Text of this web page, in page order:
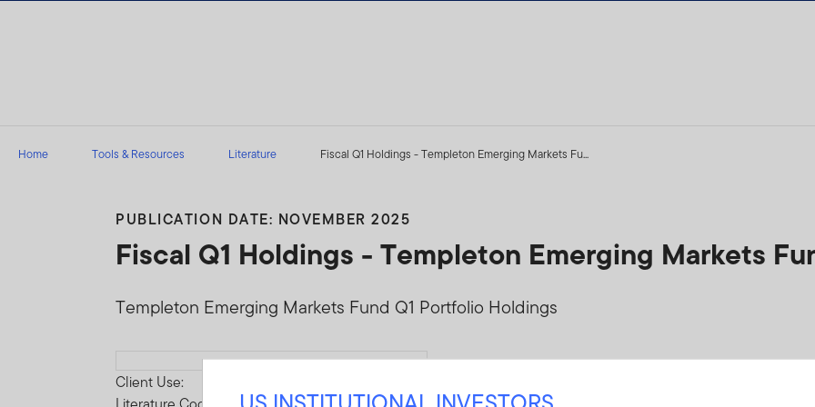
Home Tools & Resources Literature Fiscal Q1 Holdings - Templeton Emerging Markets Fu...
PUBLICATION DATE: NOVEMBER 2025
Fiscal Q1 Holdings - Templeton Emerging Markets
Templeton Emerging Markets Fund Q1 Portfolio Holdings
Download PDF
Client Use: